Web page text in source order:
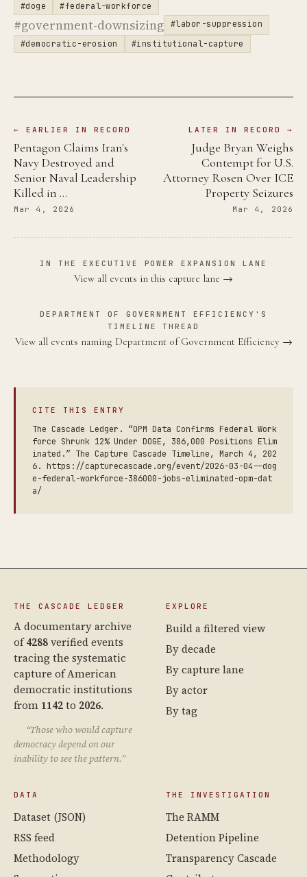
#doge #federal-workforce
#government-downsizing
#labor-suppression
#democratic-erosion
#institutional-capture
← EARLIER IN RECORD
Pentagon Claims Iran's
Navy Destroyed and
Senior Naval Leadership
Killed in …
Mar 4, 2026
LATER IN RECORD →
Judge Bryan Weighs
Contempt for U.S.
Attorney Rosen Over ICE
Property Seizures
Mar 4, 2026
IN THE EXECUTIVE POWER EXPANSION LANE
View all events in this capture lane →
DEPARTMENT OF GOVERNMENT EFFICIENCY'S
TIMELINE THREAD
View all events naming Department of Government Efficiency →
CITE THIS ENTRY
The Cascade Ledger. “OPM Data Confirms Federal Work
force Shrunk 12% Under DOGE, 386,000 Positions Elim
inated.” The Capture Cascade Timeline, March 4, 202
6. https://capturecascade.org/event/2026-03-04--dog
e-federal-workforce-386000-jobs-eliminated-opm-dat
a/
THE CASCADE LEDGER
A documentary archive
of4288verified events
tracing the systematic
capture of American
democratic institutions
from 1142to 2026.
“Those who would capture
democracy depend on our
inability to see the pattern.”
EXPLORE
Build a filtered view
By decade
By capture lane
By actor
By tag
DATA
Dataset (JSON)
RSS feed
Methodology
THE INVESTIGATION
The RAMM
Detention Pipeline
Transparency Cascade